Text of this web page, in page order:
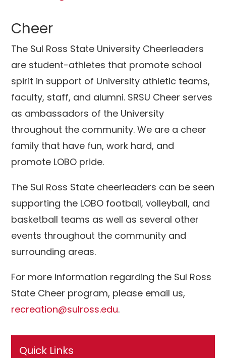
Cheer
The Sul Ross State University Cheerleaders
are student-athletes that promote school
spirit in support of University athletic teams,
faculty, staff, and alumni. SRSU Cheer serves
as ambassadors of the University
throughout the community. We are a cheer
family that have fun, work hard, and
promote LOBO pride.
The Sul Ross State cheerleaders can be seen
supporting the LOBO football, volleyball, and
basketball teams as well as several other
events throughout the community and
surrounding areas.
For more information regarding the Sul Ross
State Cheer program, please email us,
recreation@sulross.edu.
Quick Links